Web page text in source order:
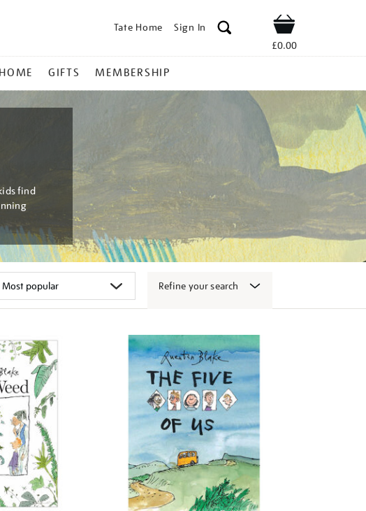
Tate Home Sign In Shop
£0.00
HOME GIFTS MEMBERSHIP
find
Refine your search